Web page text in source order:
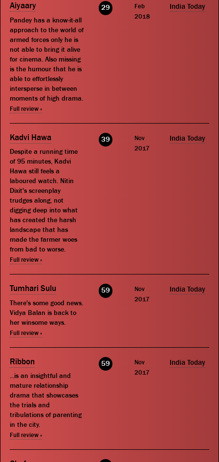
Aiyaary
Pandey has a know-it-all
approach to the world of
armed forces only he is
not able to bring it alive
for cinema. Also missing
is the humour that he is
able to effortlessly
intersperse in between
moments of high drama.
Full review »
29
Feb
2018
India Today
Kadvi Hawa
Despite a running time
of 95 minutes, Kadvi
Hawa still feels a
laboured watch. Nitin
Dixit's screenplay
trudges along, not
digging deep into what
has created the harsh
landscape that has
made the farmer woes
from bad to worse.
Full review »
39
Nov
2017
India Today
Tumhari Sulu
There's some good news.
Vidya Balan is back to
her winsome ways.
Full review »
59
Nov
2017
India Today
Ribbon
...is an insightful and
mature relationship
drama that showcases
the trials and
tribulations of parenting
in the city.
Full review »
59
Nov
2017
India Today